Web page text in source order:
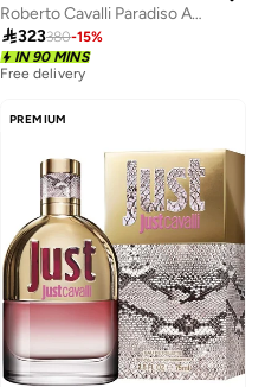
Roberto Cavalli Paradiso Assoluto 50 Ml
323380-15%
IN 90 MINS
Free delivery
PREMIUM